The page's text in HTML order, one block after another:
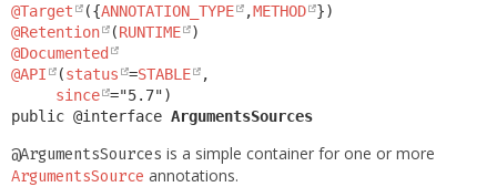
DEPRECATED
INDEX
HELP
ELEMENT
@Target ({ANNOTATION_TYPE ,METHOD
@Retention
(RUNTIME
@Documented
@API
(status =STABLE
,
since
public @interface ArgumentsSources
@ArgumentsSources is a simple container for one or more
ArgumentsSource annotations.